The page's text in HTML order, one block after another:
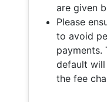
are given
Please
to avoid
payments.
default
the fee